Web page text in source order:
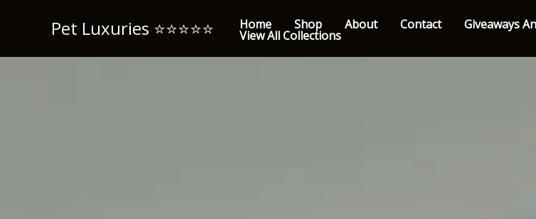
Pet Luxuries ⭐️⭐️⭐️⭐️⭐️ Home Shop About Contact Giveaways
View All Collections